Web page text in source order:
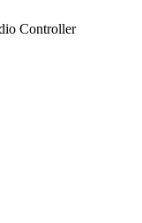
Controller